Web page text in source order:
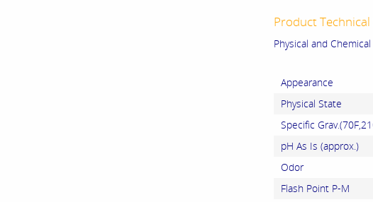
Product
Physical and
Appearance
Physical State
Specific
pH As Is (approx.)
Odor
Flash Point P-M